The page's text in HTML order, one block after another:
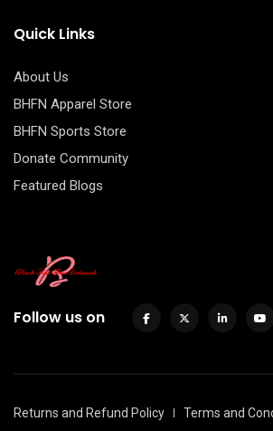
Quick Links
About Us
BHFN Apparel Store
BHFN Sports Store
Donate Community
Featured Blogs
Follow us on
Returns and Refund Policy Terms and